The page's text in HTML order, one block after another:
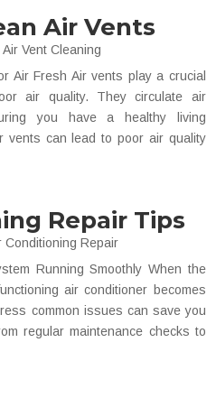
Air Vents
Air Vent Cleaning
Air Fresh Air vents play a crucial
air quality. They circulate air
you have a healthy living
vents can lead to poor air quality
Repair Tips
Conditioning Repair
Running Smoothly When the
air conditioner becomes
common issues can save you
regular maintenance checks to